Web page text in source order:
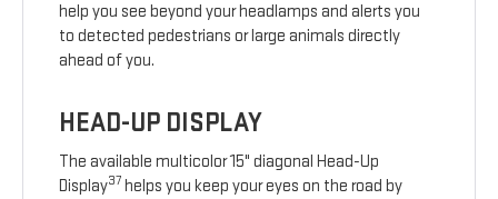
help you see beyond your headlamps and alerts you
to detected pedestrians or large animals directly
ahead of you.
HEAD-UP DISPLAY
The available multicolor 15" diagonal Head-Up
Display37 helps you keep your eyes on the road by